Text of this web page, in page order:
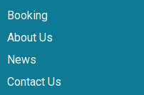
Booking
About Us
News
Contact Us